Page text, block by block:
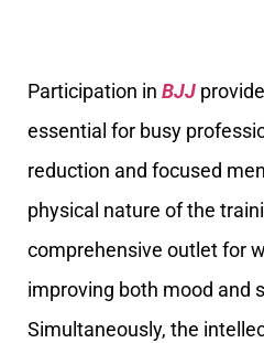
Participation in BJJ
essential for busy
reduction and focused
physical nature of the
comprehensive outlet for
improving both mood and
Simultaneously, the